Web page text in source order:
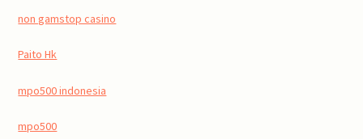
non gamstop casino
Paito Hk
mpo500 indonesia
mpo500